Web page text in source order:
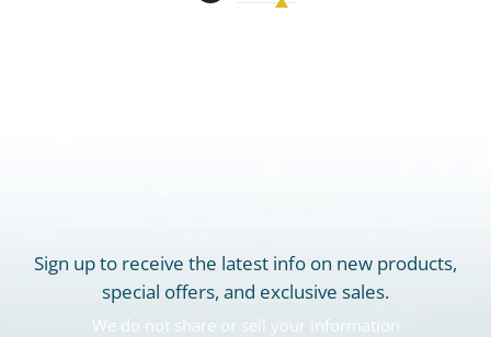
Sign up to receive the latest info on new products,
special offers, and exclusive sales.
We do not share or sell your information